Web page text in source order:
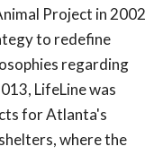
Project in 2002
to redefine
regarding
LifeLine was
for Atlanta's
where the